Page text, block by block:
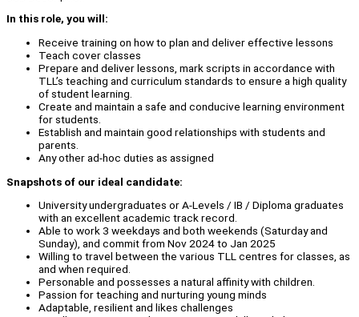
In this role, you will:
Receive training on how to plan and deliver effective lessons
Teach cover classes
Prepare and deliver lessons, mark scripts in accordance with
TLL’s teaching and curriculum standards to ensure a high quality
of student learning.
Create and maintain a safe and conducive learning environment
for students.
Establish and maintain good relationships with students and
parents.
Any other ad-hoc duties as assigned
Snapshots of our ideal candidate:
University undergraduates or A-Levels / IB / Diploma graduates
with an excellent academic track record.
Able to work 3 weekdays and both weekends (Saturday and
Sunday), and commit from Nov 2024 to Jan 2025
Willing to travel between the various TLL centres for classes, as
and when required.
Personable and possesses a natural affinity with children.
Passion for teaching and nurturing young minds
Adaptable, resilient and likes challenges